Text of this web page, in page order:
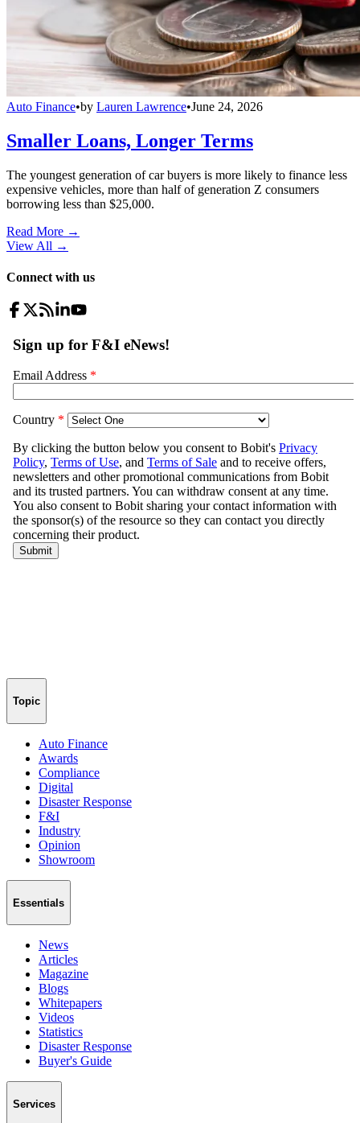
Auto Finance•by Lauren Lawrence•June 24, 2026
Smaller Loans, Longer Terms
The youngest generation of car buyers is more likely to finance less
expensive vehicles, more than half of generation Z consumers
borrowing less than $25,000.
Read More →
View All →
Connect with us
Topic
Auto Finance
Awards
Compliance
Digital
Disaster Response
F&I
Industry
Opinion
Showroom
Essentials
News
Articles
Magazine
Blogs
Whitepapers
Videos
Statistics
Disaster Response
Buyer's Guide
Services